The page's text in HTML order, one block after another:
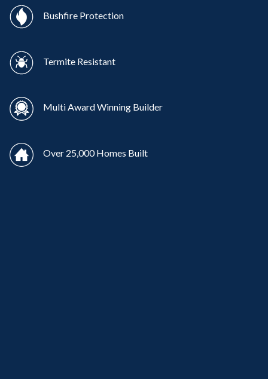
Bushfire Protection
Termite Resistant
Multi Award Winning Builder
Over 25,000 Homes Built